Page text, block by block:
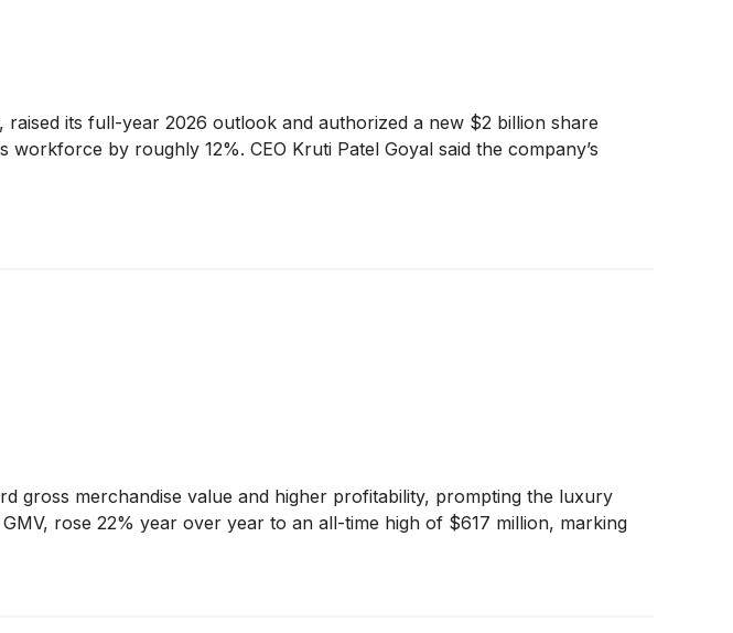
its full-year 2026 outlook and authorized a new $2 billion share
by roughly 12%. CEO Kruti Patel Goyal said the company’s
gross merchandise value and higher profitability, prompting the luxury
rose 22% year over year to an all-time high of $617 million, marking